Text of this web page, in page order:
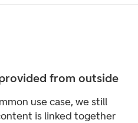
from outside
use case, we still
is linked together